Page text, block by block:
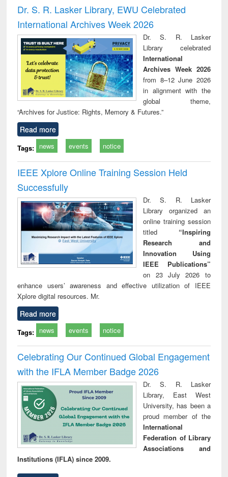
and report writing
: a practical
approach to
business &
technical
communication
treatment and
reuse
Dr. S. R. Lasker Library, EWU Celebrated
International Archives Week 2026
Dr. S. R. Lasker
Library celebrated
International
Archives Week 2026
from 8–12 June 2026
in alignment with the
global theme,
“Archives for Justice: Rights, Memory & Futures.”
Read more
Tags: news events notice
IEEE Xplore Online Training Session Held
Successfully
Dr. S. R. Lasker
Library organized an
online training session
titled “Inspiring
Research and
Innovation Using
IEEE Publications”
on 23 July 2026 to
enhance users’ awareness and effective utilization of IEEE
Xplore digital resources. Mr.
Read more
Tags: news events notice
Celebrating Our Continued Global Engagement
with the IFLA Member Badge 2026
Dr. S. R. Lasker
Library, East West
University, has been a
proud member of the
International
Federation of Library
Associations and
Institutions (IFLA) since 2009.